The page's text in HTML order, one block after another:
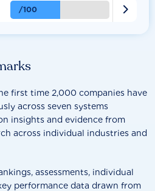
first time 2,000 companies have
across seven systems
insights and evidence from
across individual industries and
assessments, individual
performance data drawn from
/100 